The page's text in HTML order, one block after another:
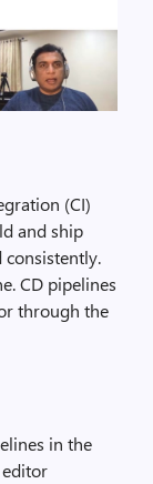
(CI)
and ship
consistently.
CD pipelines
through the
in the